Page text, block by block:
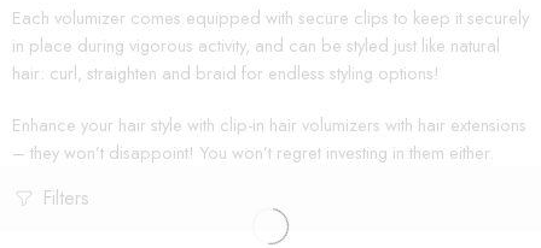
Each volumizer comes equipped with secure clips to keep it securely
in place during vigorous activity, and can be styled just like natural
hair: curl, straighten and braid for endless styling options!
Enhance your hair style with clip-in hair volumizers with hair extensions
– they won’t disappoint! You won’t regret investing in them either.
Filters